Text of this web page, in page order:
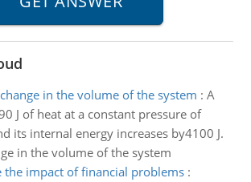
in the volume of the system : A
J of heat at a constant pressure of
its internal energy increases by4100 J.
in the volume of the system
the impact of financial problems: